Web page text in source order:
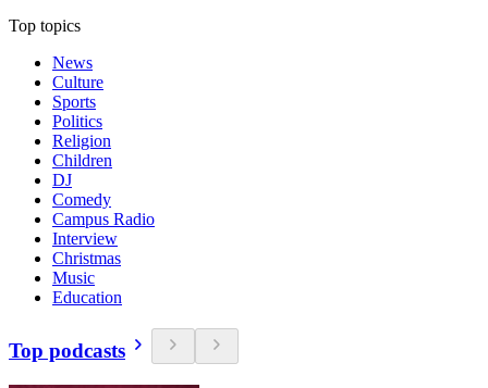
Top topics
News
Culture
Sports
Politics
Religion
Children
DJ
Comedy
Campus Radio
Interview
Christmas
Music
Education
Top podcasts